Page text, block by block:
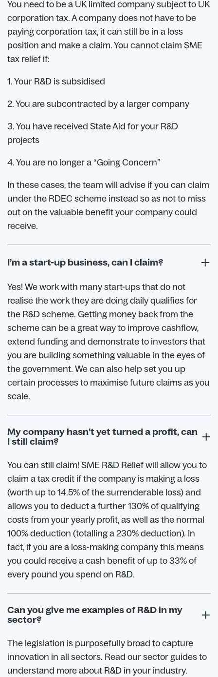
You need to be a UK limited company subject to UK
corporation tax. A company does not have to be
paying corporation tax, it can still be in a loss
position and make a claim. You cannot claim SME
tax relief if:
1. Your R&D is subsidised
2. You are subcontracted by a larger company
3. You have received State Aid for your R&D
projects
4. You are no longer a “Going Concern”
In these cases, the team will advise if you can claim
under the RDEC scheme instead so as not to miss
out on the valuable benefit your company could
receive.
I’m a start-up business, can I claim?
Yes! We work with many start-ups that do not
realise the work they are doing daily qualifies for
the R&D scheme. Getting money back from the
scheme can be a great way to improve cashflow,
extend funding and demonstrate to investors that
you are building something valuable in the eyes of
the government. We can also help set you up
certain processes to maximise future claims as you
scale.
My company hasn’t yet turned a profit, can
I still claim?
You can still claim! SME R&D Relief will allow you to
claim a tax credit if the company is making a loss
(worth up to 14.5% of the surrenderable loss) and
allows you to deduct a further 130% of qualifying
costs from your yearly profit, as well as the normal
100% deduction (totalling a 230% deduction). In
fact, if you are a loss-making company this means
you could receive a cash benefit of up to 33% of
every pound you spend on R&D.
Can you give me examples of R&D in my
sector?
The legislation is purposefully broad to capture
innovation in all sectors. Read our sector guides to
understand more about R&D in your industry.